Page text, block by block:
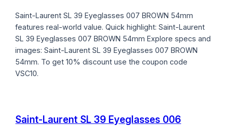
Saint-Laurent SL 39 Eyeglasses 007 BROWN 54mm
features real-world value. Quick highlight: Saint-Laurent
SL 39 Eyeglasses 007 BROWN 54mm Explore specs and
images: Saint-Laurent SL 39 Eyeglasses 007 BROWN
54mm. To get 10% discount use the coupon code
VSC10.
Saint-Laurent SL 39 Eyeglasses 006